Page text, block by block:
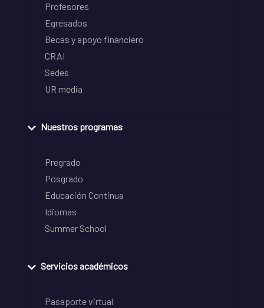
Profesores
Egresados
Becas y apoyo financiero
CRAI
Sedes
UR media
Nuestros programas
Pregrado
Posgrado
Educación Continua
Idiomas
Summer School
Servicios académicos
Pasaporte virtual